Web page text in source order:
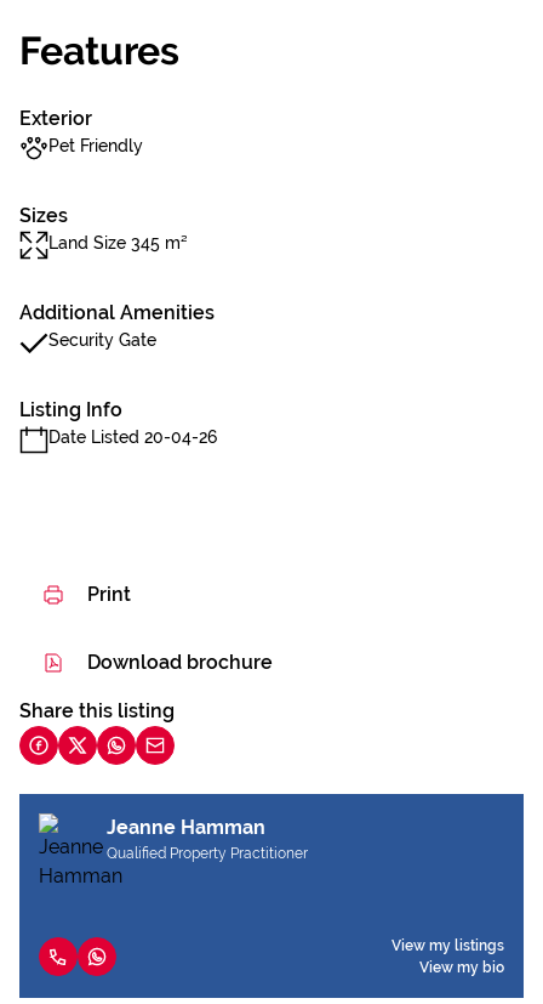
Features
Exterior
Pet Friendly
Sizes
Land Size 345 m²
Additional Amenities
Security Gate
Listing Info
Date Listed 20-04-26
Print
Download brochure
Share this listing
Jeanne Hamman
Qualified Property Practitioner
View my listings
View my bio